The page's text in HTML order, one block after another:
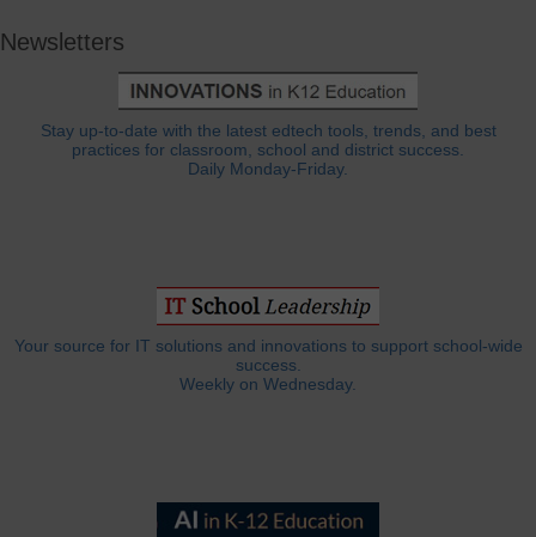
Newsletters
Stay up-to-date with the latest edtech tools, trends, and best
practices for classroom, school and district success.
Daily Monday-Friday.
Your source for IT solutions and innovations to support school-wide
success.
Weekly on Wednesday.